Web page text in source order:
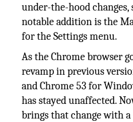
under-the-hood
notable addition is the
for the Settings menu.
As the Chrome browser
revamp in previous
and Chrome 53 for
has stayed unaffected.
brings that change with